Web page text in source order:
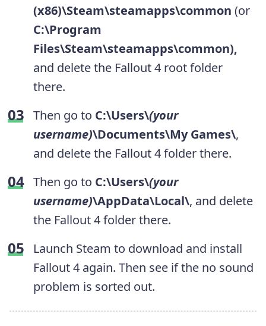
(x86)\Steam\steamapps\common (or
C:\Program
Files\Steam\steamapps\common),
and delete the Fallout 4 root folder
there.
Then go to C:\Users\(your
username)\Documents\My Games\,
and delete the Fallout 4 folder there.
Then go to C:\Users\(your
username)\AppData\Local\, and delete
the Fallout 4 folder there.
Launch Steam to download and install
Fallout 4 again. Then see if the no sound
problem is sorted out.